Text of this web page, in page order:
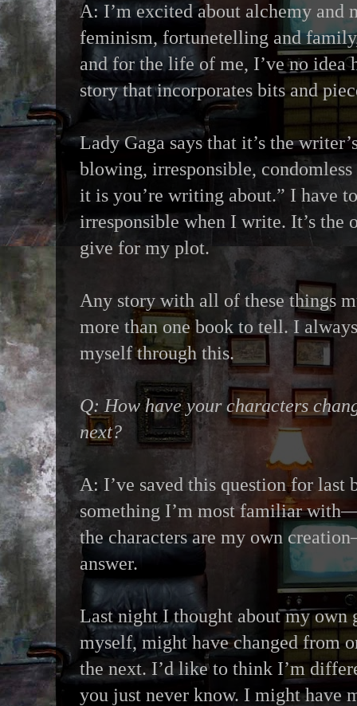
A: I’m excited about alchemy and
feminism, fortunetelling and
and for the life of me, I’ve no idea
story that incorporates bits and
Lady Gaga says that it’s the
blowing, irresponsible,
it is you’re writing about.” I have
irresponsible when I write. It’s the
give for my plot.
Any story with all of these things
more than one book to tell. I
myself through this.
Q: How have your characters
next?
A: I’ve saved this question for last
something I’m most familiar
the characters are my own
answer.
Last night I thought about my own
myself, might have changed from
the next. I’d like to think I’m
you just never know. I might have